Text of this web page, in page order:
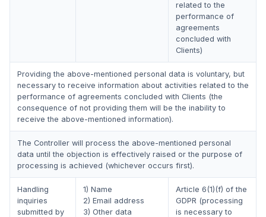
related to the
performance of
agreements
concluded with
Clients)
Providing the above-mentioned personal data is voluntary, but
necessary to receive information about activities related to the
performance of agreements concluded with Clients (the
consequence of not providing them will be the inability to
receive the above-mentioned information).
The Controller will process the above-mentioned personal
data until the objection is effectively raised or the purpose of
processing is achieved (whichever occurs first).
Handling
inquiries
submitted by
1) Name
2) Email address
3) Other data
Article 6(1)(f) of the
GDPR (processing
is necessary to